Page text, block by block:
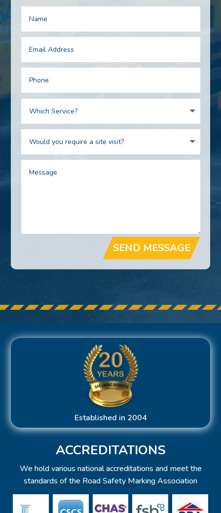
SEND MESSAGE
Established in 2004
ACCREDITATIONS
We hold various national accreditations and meet the
standards of the Road Safety Marking Association